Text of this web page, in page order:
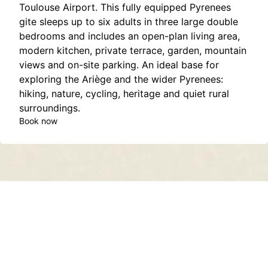
Toulouse Airport. This fully equipped Pyrenees
gite sleeps up to six adults in three large double
bedrooms and includes an open-plan living area,
modern kitchen, private terrace, garden, mountain
views and on-site parking. An ideal base for
exploring the Ariège and the wider Pyrenees:
hiking, nature, cycling, heritage and quiet rural
surroundings.
Book now